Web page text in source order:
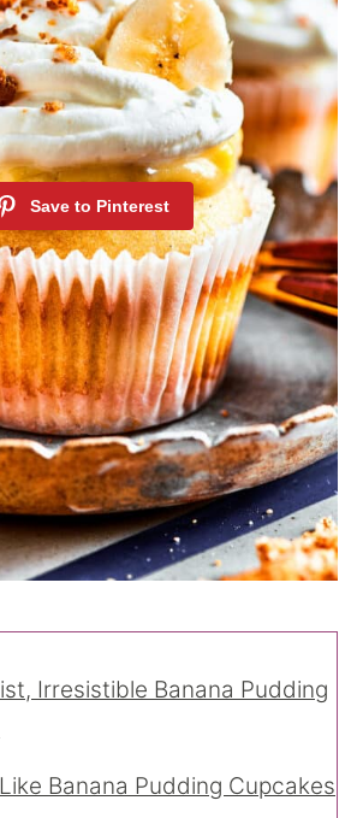
Irresistible Banana Pudding
Like Banana Pudding Cupcakes